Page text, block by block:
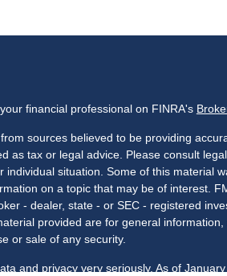
financial professional on FINRA's
sources believed to be providing
as tax or legal advice. Please consult
individual situation. Some of this material
on a topic that may be of interest.
- dealer, state - or SEC - registered
provided are for general
or sale of any security.
and privacy very seriously. As of